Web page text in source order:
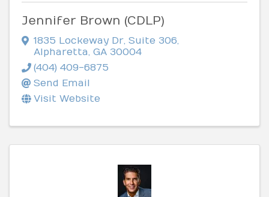
Jennifer Brown (CDLP)
1835 Lockeway Dr Suite 306
Alpharetta GA 30004
(404) 409-6875
Send Email
Visit Website